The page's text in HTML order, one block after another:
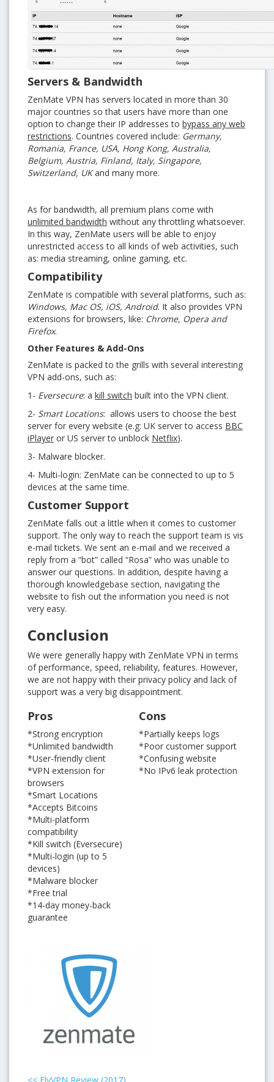
Servers & Bandwidth
ZenMate VPN has servers located in more than 30
major countries so that users have more than one
option to change their IP addresses to bypass any web
restrictions. Countries covered include: Germany,
Romania, France, USA, Hong Kong, Australia,
Belgium, Austria, Finland, Italy, Singapore,
Switzerland, UKand many more.
As for bandwidth, all premium plans come with
unlimited bandwidth without any throttling whatsoever.
In this way, ZenMate users will be able to enjoy
unrestricted access to all kinds of web activities, such
as: media streaming, online gaming, etc.
Compatibility
ZenMate is compatible with several platforms, such as:
Windows, Mac OS, iOS, Android. It also provides VPN
extensions for browsers, like: Chrome, Opera and
Firefox.
Other Features & Add-Ons
ZenMate is packed to the grills with several interesting
VPN add-ons, such as:
1- Eversecure: a kill switch built into the VPN client.
2- Smart Locations: allows users to choose the best
server for every website (e.g: UK server to access BBC
iPlayer or US server to unblock Netflix).
3- Malware blocker.
4- Multi-login: ZenMate can be connected to up to 5
devices at the same time.
Customer Support
ZenMate falls out a little when it comes to customer
support. The only way to reach the support team is vis
e-mail tickets. We sent an e-mail and we received a
reply from a “bot” called “Rosa” who was unable to
answer our questions. In addition, despite having a
thorough knowledgebase section, navigating the
website to fish out the information you need is not
very easy.
Conclusion
We were generally happy with ZenMate VPN in terms
of performance, speed, reliability, features. However,
we are not happy with their privacy policy and lack of
support was a very big disappointment.
Pros Cons
*Strong encryption
*Partially keeps logs
*Unlimited bandwidth
*Poor customer support
*User-friendly client
*Confusing website
*VPN extension for
browsers
*No IPv6 leak protection
*Smart Locations
*Accepts Bitcoins
*Multi-platform
compatibility
*Kill switch (Eversecure)
*Multi-login (up to 5
devices)
*Malware blocker
*Free trial
*14-day money-back
guarantee